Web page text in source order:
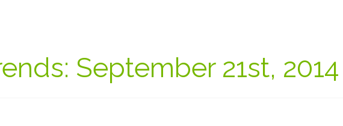
September 21st, 2014